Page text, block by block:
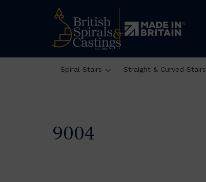
Spiral Stairs Straight & Curved Stairs
9004